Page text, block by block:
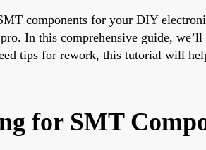
components for your DIY
In this comprehensive guide,
tips for rework, this tutorial will
for SMT